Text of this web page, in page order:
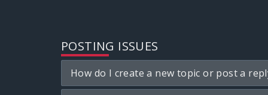
POSTING ISSUES
How do I create a new topic or post a